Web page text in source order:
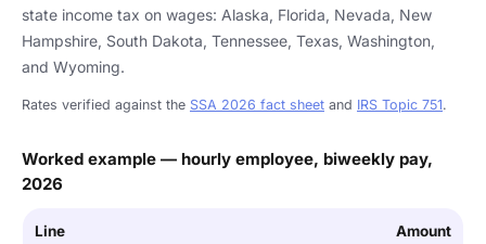
state income tax on wages: Alaska, Florida, Nevada, New
Hampshire, South Dakota, Tennessee, Texas, Washington,
and Wyoming.
Rates verified against the SSA 2026 fact sheet and IRS Topic 751.
Worked example — hourly employee, biweekly pay,
2026
Line Amount